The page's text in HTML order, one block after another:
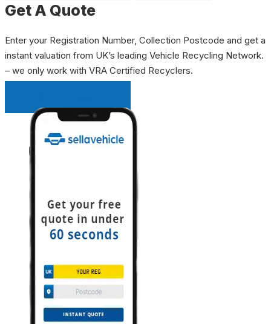
Get A Quote
Enter your Registration Number, Collection Postcode and get a
instant valuation from UK’s leading Vehicle Recycling Network.
– we only work with VRA Certified Recyclers.